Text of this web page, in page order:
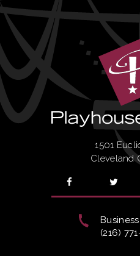
1501
Cleveland
(216)